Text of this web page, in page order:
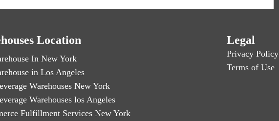
Location
In New York
in Los Angeles
Warehouses New York
Warehouses los Angeles
Fulfillment Services New York
Legal
Privacy Policy
Terms of Use